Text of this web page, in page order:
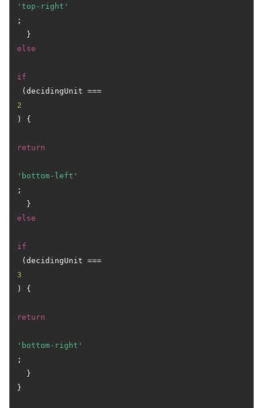
'top-right'
;
  }
else
if
(decidingUnit ===
2
) {
return
'bottom-left'
;
  }
else
if
(decidingUnit ===
3
) {
return
'bottom-right'
;
  }
}